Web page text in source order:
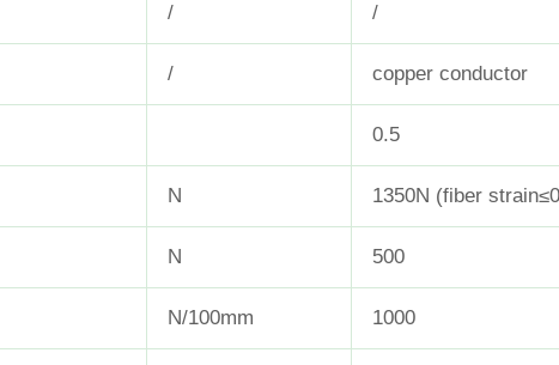
/ /
/ copper conductor
0.5
N 1350N (fiber
N 500
N/100mm 1000